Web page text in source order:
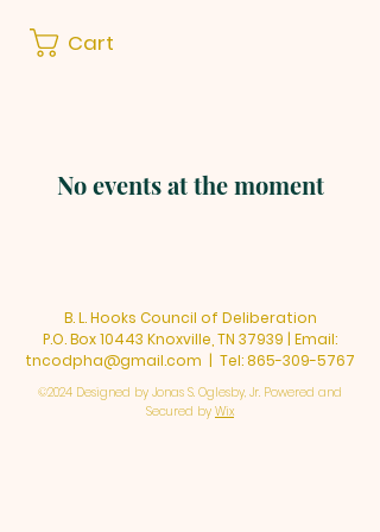
Cart
No events at the moment
B. L. Hooks Council of Deliberation
P.O. Box 10443 Knoxville, TN 37939 | Email:
tncodpha@gmail.com | Tel:865-309-5767
©2024 Designed by Jonas S. Oglesby, Jr. Powered and
Secured by Wix